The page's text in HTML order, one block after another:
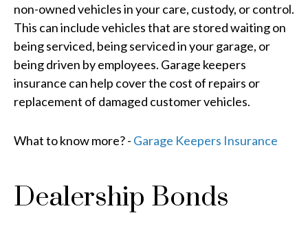
non-owned vehicles in your care, custody, or control.
This can include vehicles that are stored waiting on
being serviced, being serviced in your garage, or
being driven by employees. Garage keepers
insurance can help cover the cost of repairs or
replacement of damaged customer vehicles.
What to know more? - Garage Keepers Insurance
Dealership Bonds